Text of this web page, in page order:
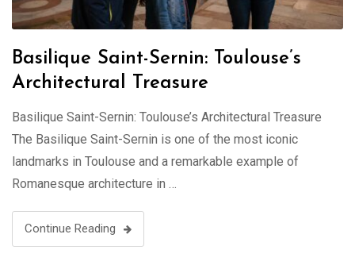
Basilique Saint-Sernin: Toulouse’s
Architectural Treasure
Basilique Saint-Sernin: Toulouse’s Architectural Treasure
The Basilique Saint-Sernin is one of the most iconic
landmarks in Toulouse and a remarkable example of
Romanesque architecture in …
Continue Reading